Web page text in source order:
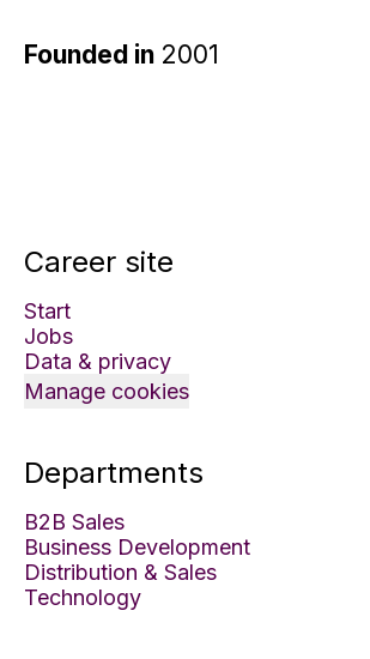
Founded in 2001
Career site
Start
Jobs
Data & privacy
Manage cookies
Departments
B2B Sales
Business Development
Distribution & Sales
Technology